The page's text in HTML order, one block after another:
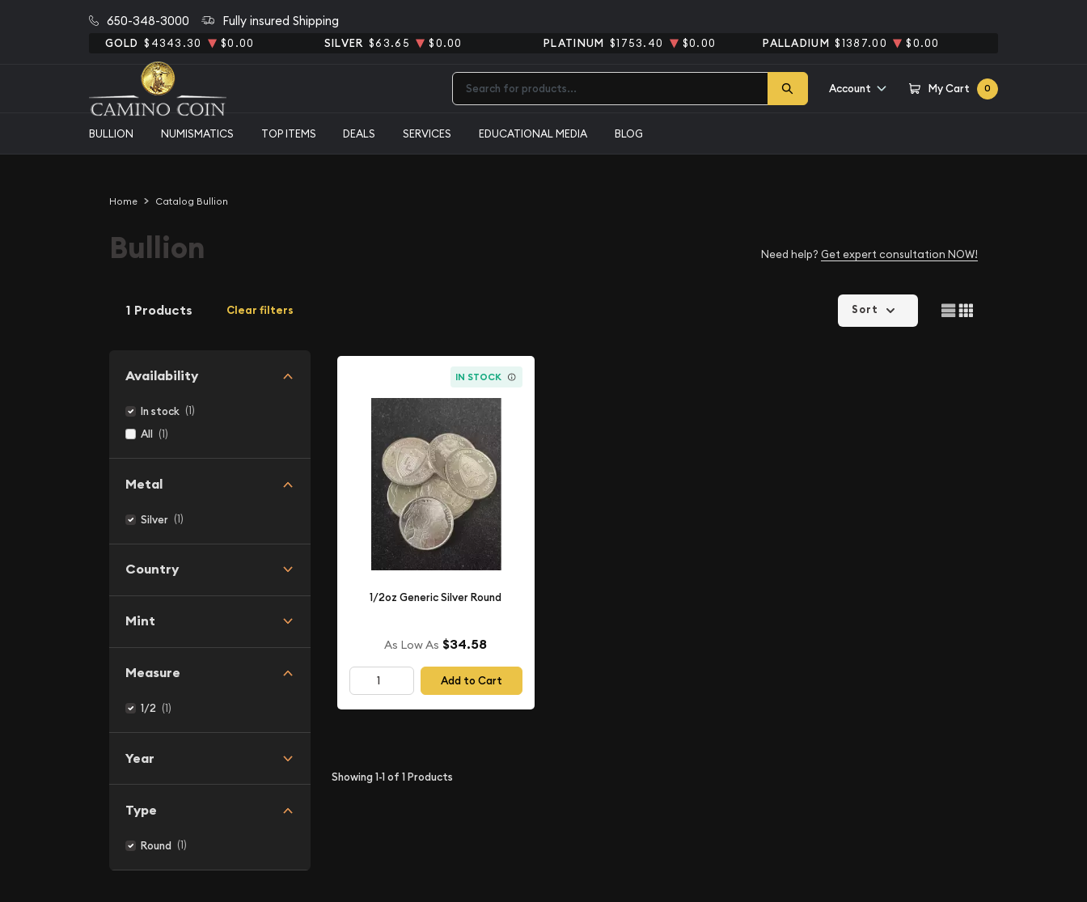
650-348-3000 Fully insured Shipping
GOLD $4343.30 $0.00 SILVER $63.65 $0.00 PLATINUM $1753.40 $0.00 PALLADIUM $1387.00 $0.00
Account My Cart 0
BULLION NUMISMATICS TOP ITEMS DEALS SERVICES EDUCATIONAL MEDIA BLOG
Home Catalog Bullion
Bullion Need help? Get expert consultation NOW!
1 Products Clear filters
Availability
In stock (1)
All (1)
Metal
Silver (1)
Country
Mint
Measure
1/2 (1)
Year
Type
Round (1)
Sort
IN STOCK
1/2oz Generic Silver Round
As Low As $34.58
Add to Cart
Showing1-1of 1Products